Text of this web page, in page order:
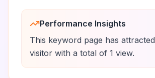
Performance Insights
This keyword page has attracted
visitor with a total of 1 view.